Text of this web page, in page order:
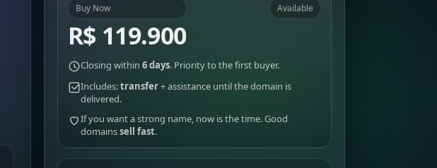
Buy Now
R$ 119.900
Available
Closing within 6 days. Priority to the first buyer.
Includes:transfer+ assistance until the domain is
delivered.
If you want a strong name, now is the time. Good
domainssell fast.